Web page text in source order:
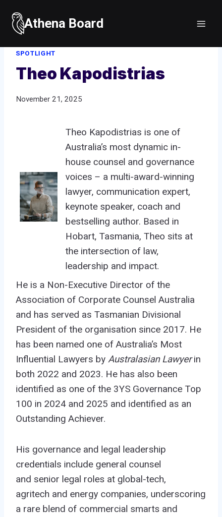
content
Athena Board
Home
SPOTLIGHT
Theo Kapodistrias
November 21, 2025
Theo Kapodistrias is one of
Australia’s most dynamic in-
house counsel and governance
voices – a multi-award-winning
lawyer, communication expert,
keynote speaker, coach and
bestselling author. Based in
Hobart, Tasmania, Theo sits at
the intersection of law,
leadership and impact.
He is a Non-Executive Director of the
Association of Corporate Counsel Australia
and has served as Tasmanian Divisional
President of the organisation since 2017. He
has been named one of Australia’s Most
Influential Lawyers by Australasian Lawyerin
both 2022 and 2023. He has also been
identified as one of the 3YS Governance Top
100 in 2024 and 2025 and identified as an
Outstanding Achiever.
His governance and legal leadership
credentials include general counsel
and senior legal roles at global-tech,
agritech and energy companies, underscoring
a rare blend of commercial smarts and